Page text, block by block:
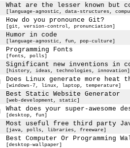
What are the lesser known but
[language-agnostic, data-structures,
How do you pronounce Git?
[git, version-control, pronunciation]
Humor in code
[language-agnostic, fun, pop-culture]
Programming Fonts
[fonts, polls]
Significant new inventions in
[history, ideas, technologies, innovation]
Does Linux generate more heat
[windows-7, linux, laptop, temperature]
Best Static Website Generator
[web-development, static]
What does your super-awesome
[desktop, fun]
Most useful free third party
[java, polls, libraries, freeware]
Best Computer Or Programming
[desktop-wallpaper]